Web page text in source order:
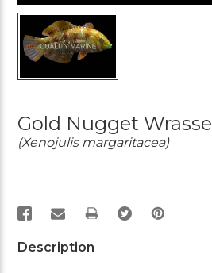
Gold Nugget Wrasse
(Xenojulis margaritacea)
PRINT
Description